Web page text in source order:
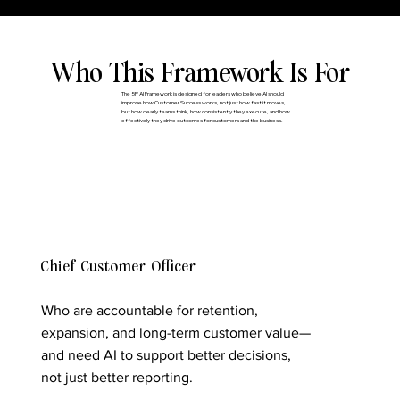
Who This Framework Is For
The 5P AI Framework is designed for leaders who believe AI should
improve how Customer Success works, not just how fast it moves,
but how clearly teams think, how consistently they execute, and how
effectively they drive outcomes for customers and the business.
Chief Customer Officer
Who are accountable for retention,
expansion, and long-term customer value—
and need AI to support better decisions,
not just better reporting.